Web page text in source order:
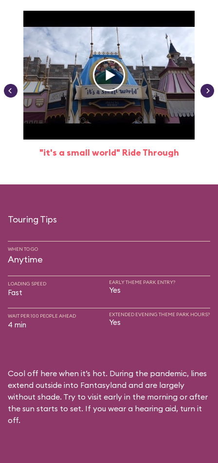
"it's a small world" Ride Through
Touring Tips
WHEN TO GO
Anytime
LOADING SPEED
Fast
EARLY THEME PARK ENTRY?
Yes
WAIT PER 100 PEOPLE AHEAD
4 min
EXTENDED EVENING THEME PARK HOURS?
Yes
Cool off here when it’s hot. During the pandemic, lines
extend outside into Fantasyland and are largely
without shade. Try to visit early in the morning or after
the sun starts to set. If you wear a hearing aid, turn it
off.